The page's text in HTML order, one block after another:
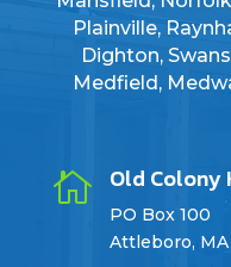
Plainville,
Dighton,
Medfield,
 Old
PO Box 100
Attleboro,